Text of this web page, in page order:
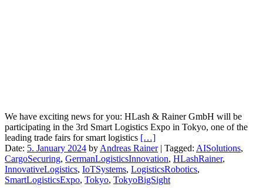
We have exciting news for you: HLash & Rainer GmbH will be
participating in the 3rd Smart Logistics Expo in Tokyo, one of the
leading trade fairs for smart logistics […]
Date: 5. January 2024 by Andreas Rainer| Tagged: AISolutions,
CargoSecuring, GermanLogisticsInnovation, HLashRainer,
InnovativeLogistics, IoTSystems, LogisticsRobotics,
SmartLogisticsExpo, Tokyo, TokyoBigSight